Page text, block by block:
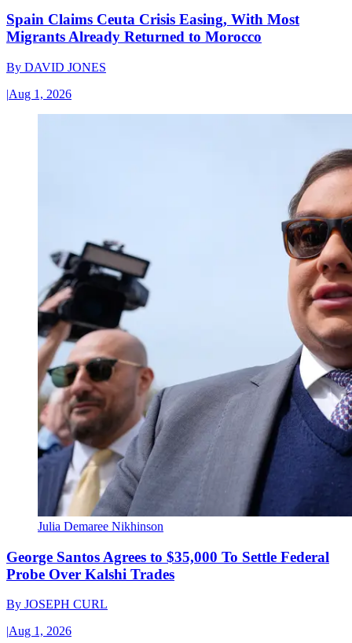
Spain Claims Ceuta Crisis Easing, With Most
Migrants Already Returned to Morocco
By DAVID JONES
|Aug 1, 2026
Julia Demaree Nikhinson
George Santos Agrees to $35,000 To Settle Federal
Probe Over Kalshi Trades
By JOSEPH CURL
|Aug 1, 2026